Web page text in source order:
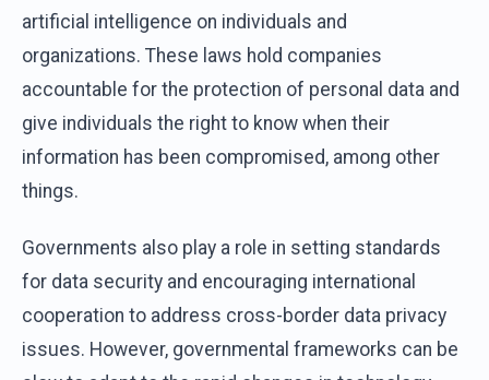
artificial intelligence on individuals and
organizations. These laws hold companies
accountable for the protection of personal data and
give individuals the right to know when their
information has been compromised, among other
things.
Governments also play a role in setting standards
for data security and encouraging international
cooperation to address cross-border data privacy
issues. However, governmental frameworks can be